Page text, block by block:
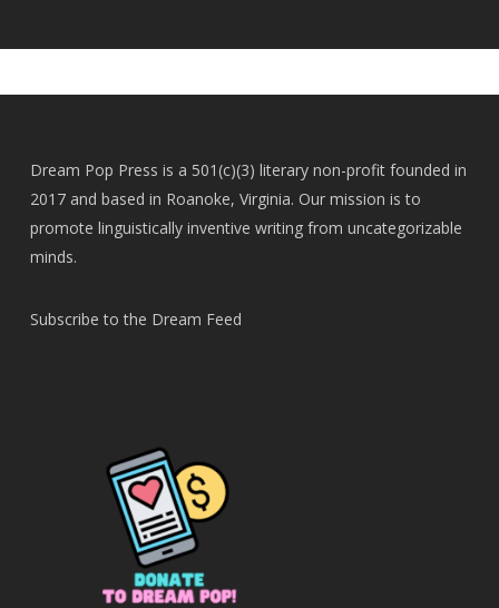
Dream Pop Press is a 501(c)(3) literary non-profit founded in
2017 and based in Roanoke, Virginia. Our mission is to
promote linguistically inventive writing from uncategorizable
minds.
Subscribe to the Dream Feed